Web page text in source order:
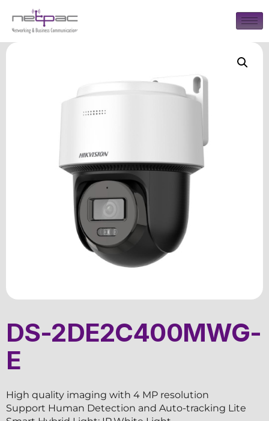
DS-2DE2C400MWG-
E
High quality imaging with 4 MP resolution
Support Human Detection and Auto-tracking Lite